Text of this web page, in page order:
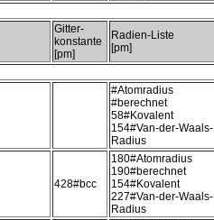
Gitter-
konstante
[pm]
Radien-Liste
[pm]
#Atomradius
#berechnet
58#Kovalent
154#Van-der-Waals-
Radius
428#bcc
180#Atomradius
190#berechnet
154#Kovalent
227#Van-der-Waals-
Radius